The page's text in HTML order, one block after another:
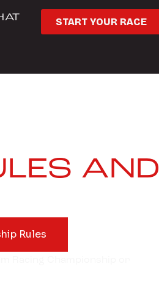
START YOUR RACE
AND
Rules